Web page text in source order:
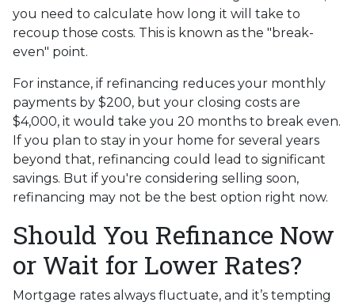
you need to calculate how long it will take to
recoup those costs. This is known as the "break-
even" point.
For instance, if refinancing reduces your monthly
payments by $200, but your closing costs are
$4,000, it would take you 20 months to break even.
If you plan to stay in your home for several years
beyond that, refinancing could lead to significant
savings. But if you're considering selling soon,
refinancing may not be the best option right now.
Should You Refinance Now
or Wait for Lower Rates?
Mortgage rates always fluctuate, and it’s tempting